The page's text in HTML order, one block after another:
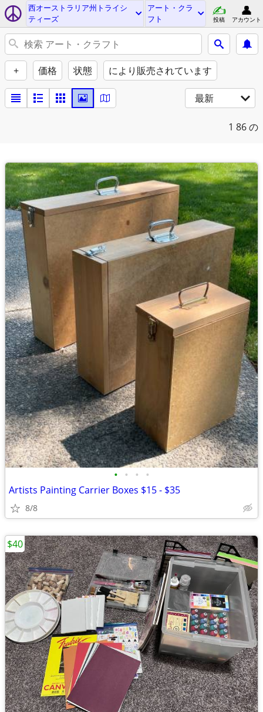
西オーストラリア州トライシ
ティーズ
アート・クラ
フト
投稿 アカウント
+ 価格 状態 により販売されています
最新
1 86 の
• • • •
Artists Painting Carrier Boxes $15 - $35
8/8
$40